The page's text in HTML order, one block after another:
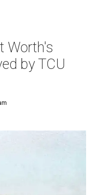
Worth's
by TCU